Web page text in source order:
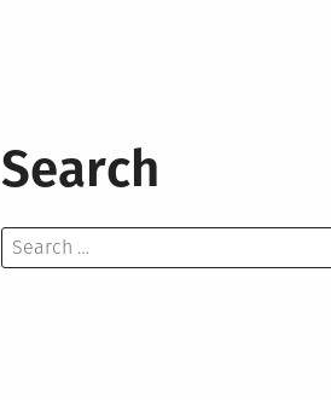
Search
Search
for: